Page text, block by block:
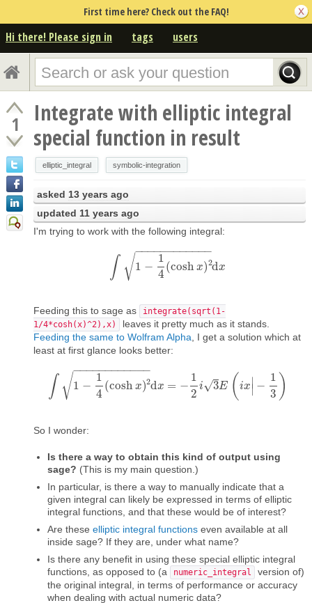
First time here? Check out the FAQ!
Hi there! Please sign in tags users
1
Integrate with elliptic integral
special function in result
elliptic_integral symbolic-integration
asked 13 years ago
updated 11 years ago
I'm trying to work with the following integral:
∫ 1 −
1
4
(coshx)2
− −
−−−−−−−−−−
√ dx
∫ 1− 14 (coshx)2dx
Feeding this to sage as
integrate(sqrt(1-
1/4*cosh(x)^2),x)
leaves it pretty much as it stands.
Feeding the same to Wolfram Alpha , I get a solution which at
least at first glance looks better:
∫ 1 −
1
4
(cosh x)2
− −
−−−−−−−−−−
√ dx = −
1
2
i 3
√ E ( ix∣
∣ −
1
3 )
∫1−14(coshx)2d x=−12i3E(ix|−1 3
So I wonder:
Is there a way to obtain this kind of output using
sage? (This is my main question.)
In particular, is there a way to manually indicate that a
given integral can likely be expressed in terms of elliptic
integral functions, and that these would be of interest?
Are these elliptic integral functions even available at all
inside sage? If they are, under what name?
Is there any benefit in using these special elliptic integral
functions, as opposed to (a
numeric_integral
version of)
the original integral, in terms of performance or accuracy
when dealing with actual numeric data?